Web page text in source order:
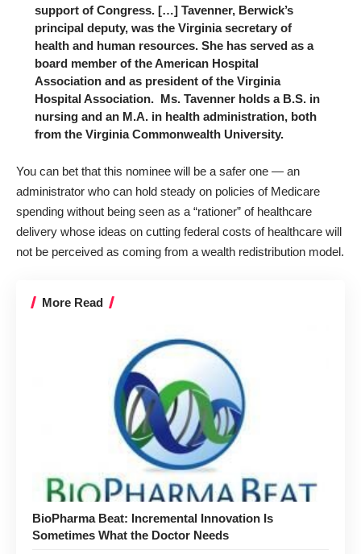
support of Congress. […] Tavenner, Berwick’s
principal deputy, was the Virginia secretary of
health and human resources. She has served as a
board member of the American Hospital
Association and as president of the Virginia
Hospital Association. Ms. Tavenner holds a B.S. in
nursing and an M.A. in health administration, both
from the Virginia Commonwealth University.
You can bet that this nominee will be a safer one — an
administrator who can hold steady on policies of Medicare
spending without being seen as a “rationer” of healthcare
delivery whose ideas on cutting federal costs of healthcare will
not be perceived as coming from a wealth redistribution model.
More Read
BioPharma Beat: Incremental Innovation Is
Sometimes What the Doctor Needs